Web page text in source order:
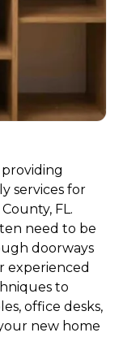
providing
services for
FL.
need to be
doorways
experienced
to
office desks,
new home